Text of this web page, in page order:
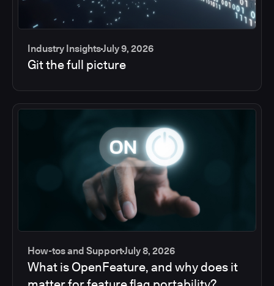
Industry InsightsJuly 9, 2026
Git the full picture
How-tos and SupportJuly 8, 2026
What is OpenFeature, and why does it